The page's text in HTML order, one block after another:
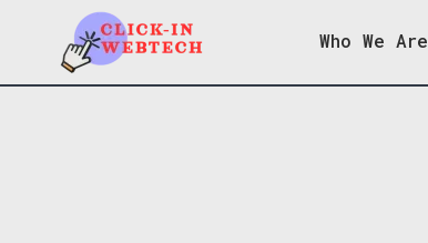
Who We Are